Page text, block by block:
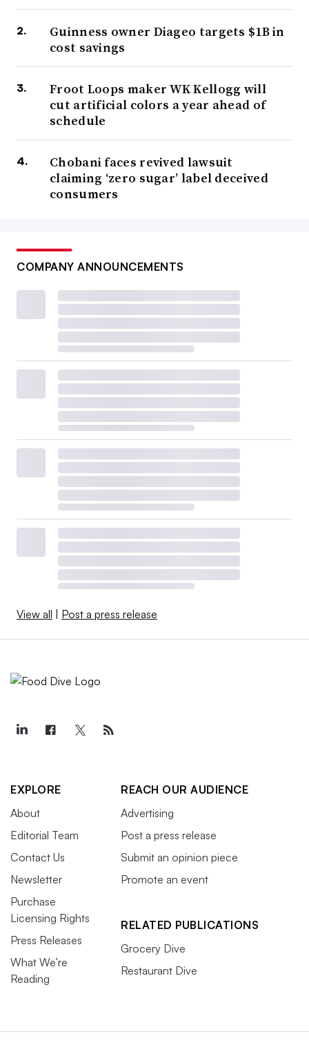
Guinness owner Diageo targets $1B in
cost savings
Froot Loops maker WK Kellogg will
cut artificial colors a year ahead of
schedule
Chobani faces revived lawsuit
claiming ‘zero sugar’ label deceived
consumers
COMPANY ANNOUNCEMENTS
View all Post a press release
EXPLORE
About
Editorial Team
Contact Us
Newsletter
Purchase
Licensing Rights
Press Releases
What We’re
Reading
REACH OUR AUDIENCE
Advertising
Post a press release
Submit an opinion piece
Promote an event
RELATED PUBLICATIONS
Grocery Dive
Restaurant Dive